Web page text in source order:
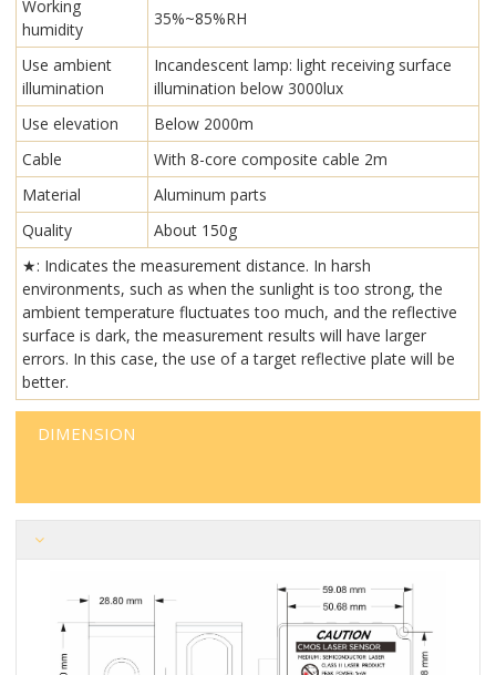
Working
humidity
35%~85%RH
Use ambient
illumination
Incandescent lamp: light receiving surface
illumination below 3000lux
Use elevation
Below 2000m
Cable
With 8-core composite cable 2m
Material
Aluminum parts
Quality
About 150g
★: Indicates the measurement distance. In harsh
environments, such as when the sunlight is too strong, the
ambient temperature fluctuates too much, and the reflective
surface is dark, the measurement results will have larger
errors. In this case, the use of a target reflective plate will be
better.
DIMENSION